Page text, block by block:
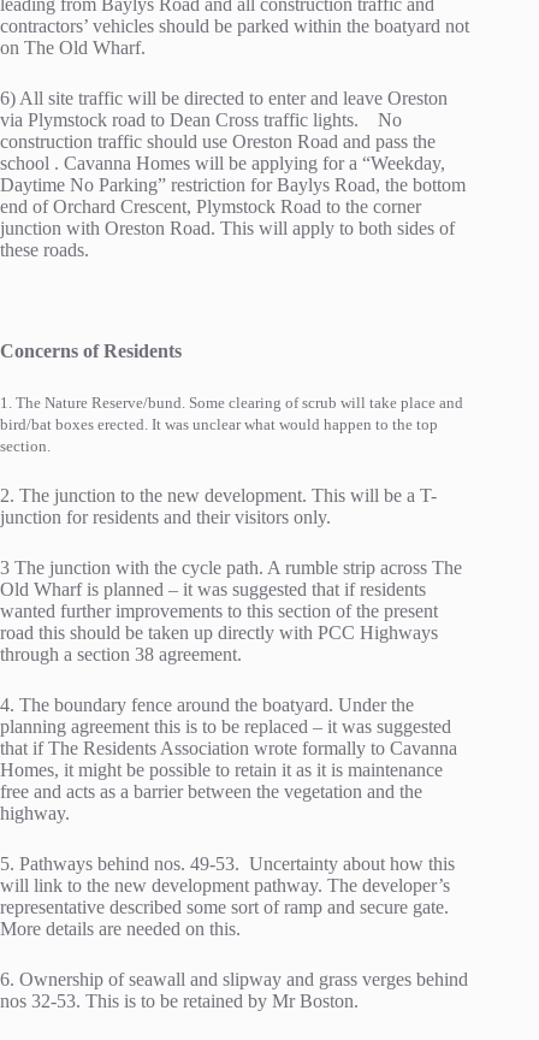
leading from Baylys Road and all construction traffic and
contractors’ vehicles should be parked within the boatyard not
on The Old Wharf.
6) All site traffic will be directed to enter and leave Oreston
via Plymstock road to Dean Cross traffic lights. No
construction traffic should use Oreston Road and pass the
school . Cavanna Homes will be applying for a “Weekday,
Daytime No Parking” restriction for Baylys Road, the bottom
end of Orchard Crescent, Plymstock Road to the corner
junction with Oreston Road. This will apply to both sides of
these roads.
Concerns of Residents
1. The Nature Reserve/bund. Some clearing of scrub will take place and
bird/bat boxes erected. It was unclear what would happen to the top
section.
2. The junction to the new development. This will be a T-
junction for residents and their visitors only.
3 The junction with the cycle path. A rumble strip across The
Old Wharf is planned – it was suggested that if residents
wanted further improvements to this section of the present
road this should be taken up directly with PCC Highways
through a section 38 agreement.
4. The boundary fence around the boatyard. Under the
planning agreement this is to be replaced – it was suggested
that if The Residents Association wrote formally to Cavanna
Homes, it might be possible to retain it as it is maintenance
free and acts as a barrier between the vegetation and the
highway.
5. Pathways behind nos. 49-53. Uncertainty about how this
will link to the new development pathway. The developer’s
representative described some sort of ramp and secure gate.
More details are needed on this.
6. Ownership of seawall and slipway and grass verges behind
nos 32-53. This is to be retained by Mr Boston.